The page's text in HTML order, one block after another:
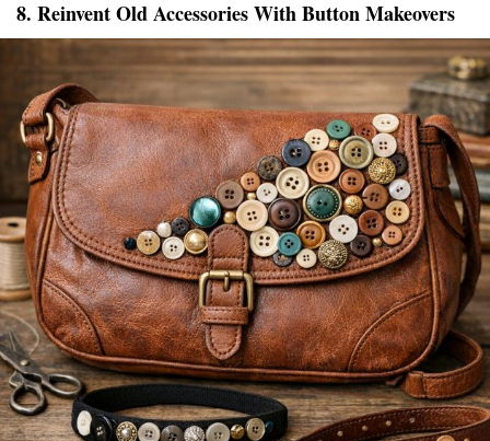
8. Reinvent Old Accessories With Button Makeovers